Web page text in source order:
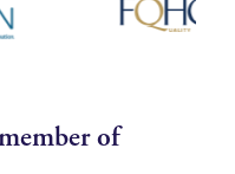
of